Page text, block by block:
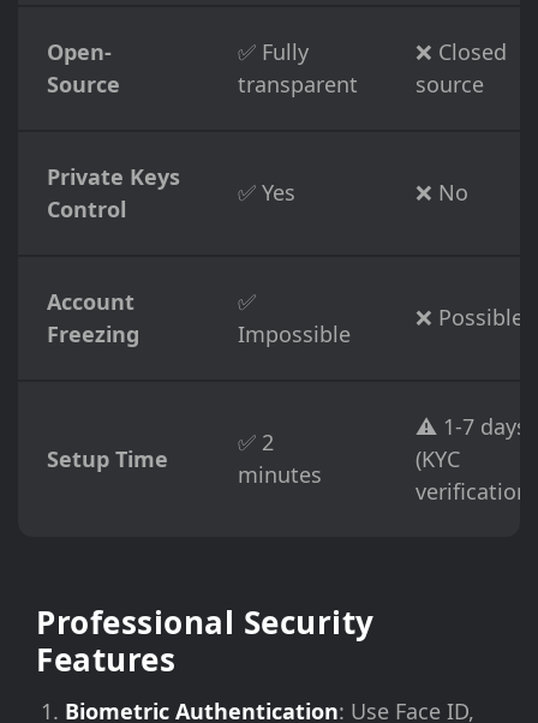
Open-
Source
✅ Fully
transparent
❌ Closed
source
Private Keys
Control
✅ Yes ❌ No
Account
Freezing
✅
Impossible
❌ Possible
Setup Time
✅ 2
minutes
⚠️ 1-7 days
(KYC
verification)
Professional Security
Features
Biometric Authentication: Use Face ID,